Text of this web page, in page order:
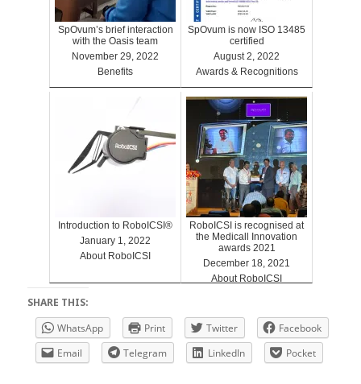
SpOvum’s brief interaction
with the Oasis team
November 29, 2022
Benefits
SpOvum is now ISO 13485
certified
August 2, 2022
Awards & Recognitions
Introduction to RoboICSI®
January 1, 2022
About RoboICSI
RoboICSI is recognised at
the Medicall Innovation
awards 2021
December 18, 2021
About RoboICSI
SHARE THIS:
WhatsApp
Print Twitter
Facebook
Email
Telegram LinkedIn Pocket